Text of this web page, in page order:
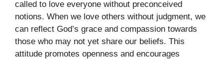
called to love everyone without preconceived
notions. When we love others without judgment, we
can reflect God’s grace and compassion towards
those who may not yet share our beliefs. This
attitude promotes openness and encourages